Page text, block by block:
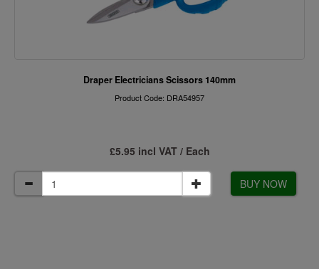
Draper Electricians Scissors 140mm
Product Code: DRA54957
£5.95 incl VAT / Each
BUY NOW